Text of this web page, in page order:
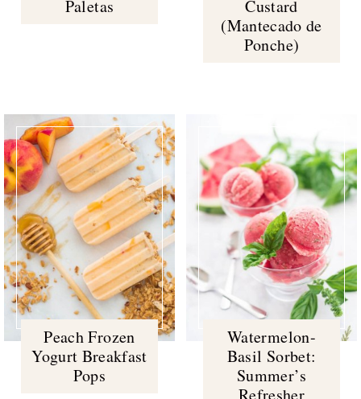
Paletas
Custard
(Mantecado de
Ponche)
Peach Frozen
Yogurt Breakfast
Pops
Watermelon-
Basil Sorbet:
Summer’s
Refresher